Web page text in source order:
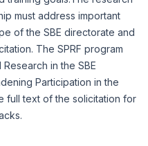
must address important
of the SBE directorate and
The SPRF program
in the SBE
Participation in the
full text of the solicitation for